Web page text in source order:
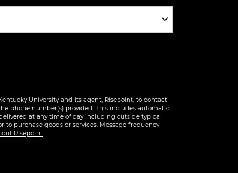
University and its agent, Risepoint, to contact
phone number(s) provided. This includes automatic
at any time of day including outside typical
purchase goods or services. Message frequency
Risepoint.